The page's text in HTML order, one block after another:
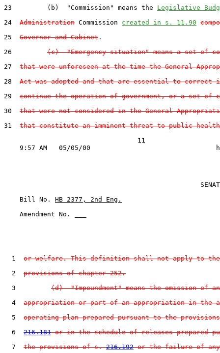
23         (b)  "Commission" means the Legislative
24 Administration Commission created in s. 11.90
25 Governor and Cabinet .
26 (c)  "Emergency situation" means a set of
27 that were unforeseen at the time the General
28 Act was adopted and that are essential to correct
29 continue the operation of government, or a set of
30 that were not considered in the General
31 that constitute an imminent threat to public
                                  11
    Bill No.
HB 2377, 2nd Eng.
    Amendment No. ___
  1
or welfare. This definition shall not apply to the
  2
provisions of chapter 252.
  3
(d)  "Impoundment" means the omission of
  4
appropriation or part of an appropriation in the
  5
operating plan prepared pursuant to the
  6
216.181 or in the schedule of releases prepared
  7
the provisions of s. 216.192 or the failure of